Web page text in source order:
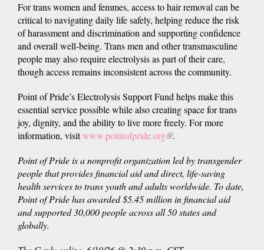
For trans women and femmes, access to hair removal can be
critical to navigating daily life safely, helping reduce the risk
of harassment and discrimination and supporting confidence
and overall well-being. Trans men and other transmasculine
people may also require electrolysis as part of their care,
though access remains inconsistent across the community.
Point of Pride’s Electrolysis Support Fund helps make this
essential service possible while also creating space for trans
joy, dignity, and the ability to live more freely. For more
information, visitwww.pointofpride.org(link
external)
.
Point of Pride is a nonprofit organization led by transgender
people that provides financial aid and direct, life-saving
health services to trans youth and adults worldwide. To date,
Point of Pride has awarded $5.45 million in financial aid
and supported 30,000 people across all 50 states and
globally.